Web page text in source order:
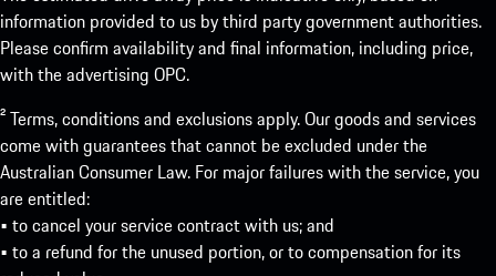
information provided to us by third party government authorities.
Please confirm availability and final information, including price,
with the advertising OPC.
² Terms, conditions and exclusions apply. Our goods and services
come with guarantees that cannot be excluded under the
Australian Consumer Law. For major failures with the service, you
are entitled:
• to cancel your service contract with us; and
• to a refund for the unused portion, or to compensation for its